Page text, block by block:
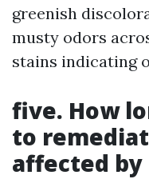
greenish
musty odors
stains indicating
five. How
to
affected by